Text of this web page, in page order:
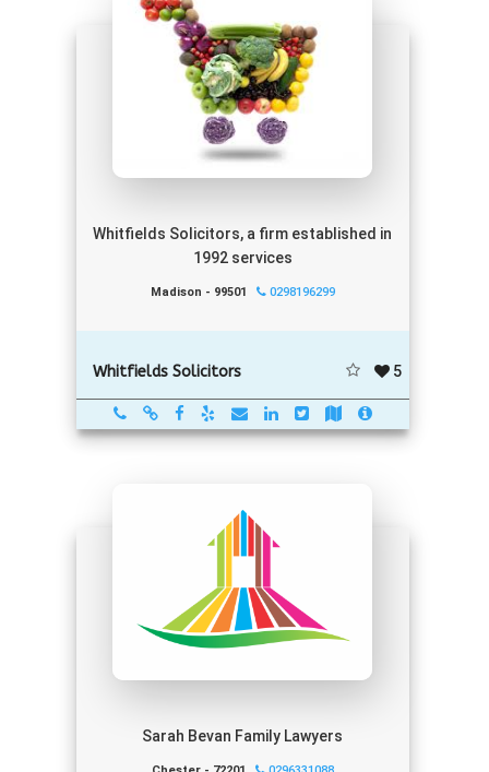
Whitfields Solicitors, a firm established in
1992 services
Madison - 99501 0298196299
Whitfields Solicitors 5
Sarah Bevan Family Lawyers